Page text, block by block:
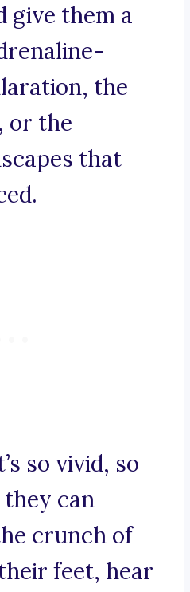
give them a
the
or the
that
so vivid, so
can
crunch of
feet, hear